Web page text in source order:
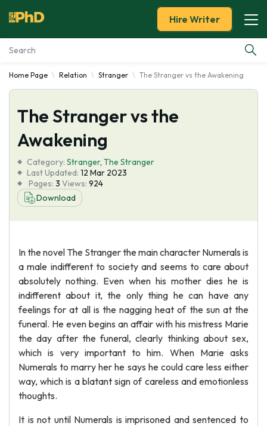
Essay Examples
Services
Tools
Blog
About Us
Hire Writer
Home Page Relation Stranger The Stranger vs the Awakening
The Stranger vs the
Awakening
Category: Stranger, The Stranger
Last Updated: 12 Mar 2023
Pages: 3 Views: 924
Download
In the novel The Stranger the main character Numerals is
a male indifferent to society and seems to care about
absolutely nothing. Even when his mother dies he is
indifferent about it, the only thing he can have any
feelings for at all is the nagging heat of the sun at the
funeral. He even begins an affair with his mistress Marie
the day after the funeral, clearly thinking about sex,
which is very important to him. When Marie asks
Numerals to marry her he says he could care less either
way, which is a blatant sign of careless and emotionless
thoughts.
It is not until Numerals is imprisoned and sentenced to